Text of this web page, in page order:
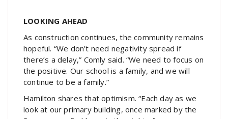
LOOKING AHEAD
As construction continues, the community remains
hopeful. “We don’t need negativity spread if
there’s a delay,” Comly said. “We need to focus on
the positive. Our school is a family, and we will
continue to be a family.”
Hamilton shares that optimism. “Each day as we
look at our primary building, once marked by the